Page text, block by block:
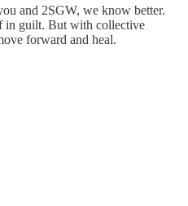
and 2SGW, we know better.
in guilt. But with collective
forward and heal.